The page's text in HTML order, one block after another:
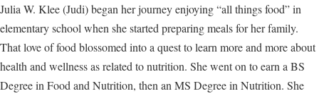
Julia W. Klee (Judi) began her journey enjoying “all things food” in
elementary school when she started preparing meals for her family.
That love of food blossomed into a quest to learn more and more about
health and wellness as related to nutrition. She went on to earn a BS
Degree in Food and Nutrition, then an MS Degree in Nutrition. She